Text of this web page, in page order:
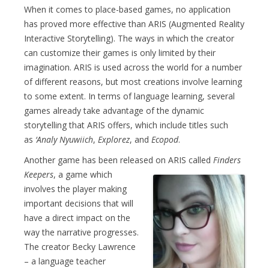
When it comes to place-based games, no application
has proved more effective than ARIS (Augmented Reality
Interactive Storytelling). The ways in which the creator
can customize their games is only limited by their
imagination. ARIS is used across the world for a number
of different reasons, but most creations involve learning
to some extent. In terms of language learning, several
games already take advantage of the dynamic
storytelling that ARIS offers, which include titles such
as ‘Analy Nyuwiich, Explorez, and Ecopod.
Another game has been released on ARIS called Finders
Keepers, a game which
involves the player making
important decisions that will
have a direct impact on the
way the narrative progresses.
The creator Becky Lawrence
– a language teacher